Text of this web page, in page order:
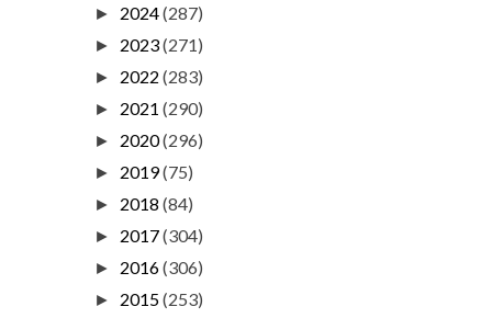
► 2024(287)
► 2023(271)
► 2022 (283)
► 2021 (290)
► 2020(296)
► 2019(75)
► 2018 (84)
► 2017(304)
► 2016(306)
► 2015(253)